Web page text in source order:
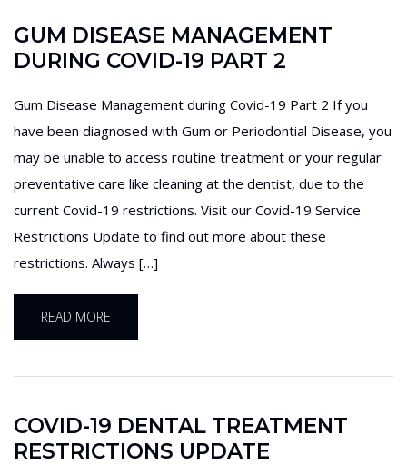
GUM DISEASE MANAGEMENT
DURING COVID-19 PART 2
Gum Disease Management during Covid-19 Part 2 If you
have been diagnosed with Gum or Periodontial Disease, you
may be unable to access routine treatment or your regular
preventative care like cleaning at the dentist, due to the
current Covid-19 restrictions. Visit our Covid-19 Service
Restrictions Update to find out more about these
restrictions. Always […]
READ MORE
COVID-19 DENTAL TREATMENT
RESTRICTIONS UPDATE